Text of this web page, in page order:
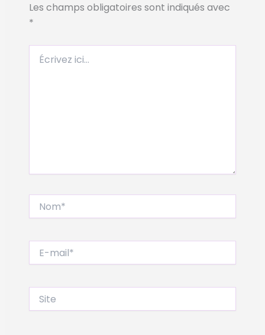
Les champs obligatoires sont indiqués avec
*
ici…
mail*